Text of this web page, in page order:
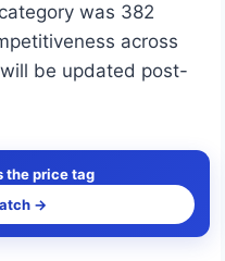
was 382
across
be updated post-
the price tag
→